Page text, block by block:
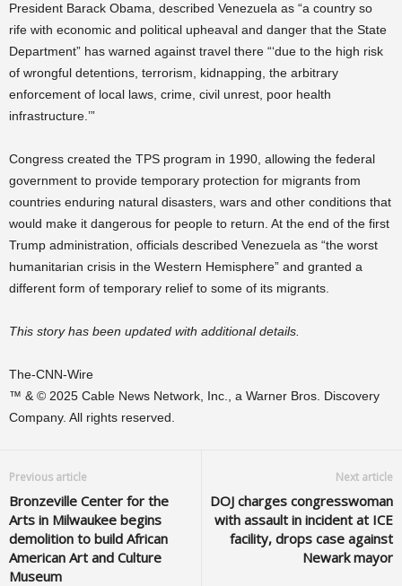
President Barack Obama, described Venezuela as “a country so
rife with economic and political upheaval and danger that the State
Department” has warned against travel there “‘due to the high risk
of wrongful detentions, terrorism, kidnapping, the arbitrary
enforcement of local laws, crime, civil unrest, poor health
infrastructure.’”
Congress created the TPS program in 1990, allowing the federal
government to provide temporary protection for migrants from
countries enduring natural disasters, wars and other conditions that
would make it dangerous for people to return. At the end of the first
Trump administration, officials described Venezuela as “the worst
humanitarian crisis in the Western Hemisphere” and granted a
different form of temporary relief to some of its migrants.
This story has been updated with additional details.
The-CNN-Wire
™ & © 2025 Cable News Network, Inc., a Warner Bros. Discovery
Company. All rights reserved.
Previous article
Bronzeville Center for the
Arts in Milwaukee begins
demolition to build African
American Art and Culture
Museum
Next article
DOJ charges congresswoman
with assault in incident at ICE
facility, drops case against
Newark mayor